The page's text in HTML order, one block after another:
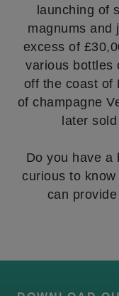
launching of
magnums and
excess of
various bottles
off the coast of
of champagne
later
Do you have a
curious to
can